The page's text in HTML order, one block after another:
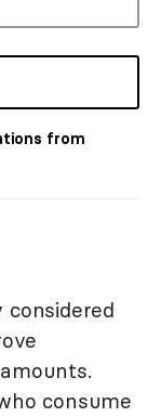
from
considered
consume